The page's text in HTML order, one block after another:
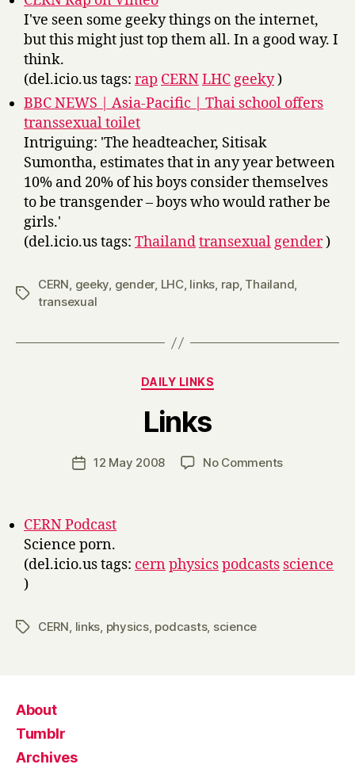
I've seen some geeky things on the internet,
but this might just top them all. In a good way. I
think.
(del.icio.us tags: rap CERNLHCgeeky)
BBC NEWS | Asia-Pacific | Thai school offers
transsexual toilet
Intriguing: 'The headteacher, Sitisak
Sumontha, estimates that in any year between
10% and 20% of his boys consider themselves
to be transgender – boys who would rather be
girls.'
(del.icio.us tags: Thailandtransexualgender)
Tags
CERN, geeky, gender, LHC, links, rap, Thailand,
transexual
Categories
DAILY LINKS
Links
Post
author
y
H
r
Post12 May 2008 No Commentson
CERN Podcast
Science porn.
(del.icio.us tags: cernphysicspodcasts science
)
TagsCERN links physics, podcasts, science
About
Tumblr
Archives